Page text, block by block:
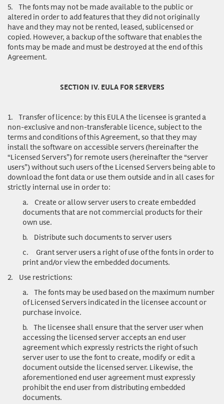
5. The fonts may not be made available to the public or
altered in order to add features that they did not originally
have and they may not be rented, leased, sublicensed or
copied. However, a backup of the software that enables the
fonts may be made and must be destroyed at the end of this
Agreement.
SECTION IV. EULA FOR SERVERS
1. Transfer of licence: by this EULA the licensee is granted a
non-exclusive and non-transferable licence, subject to the
terms and conditions of this Agreement, so that they may
install the software on accessible servers (hereinafter the
“Licensed Servers”) for remote users (hereinafter the “server
users”) without such users of the Licensed Servers being able to
download the font data or use them outside and in all cases for
strictly internal use in order to:
a. Create or allow server users to create embedded
documents that are not commercial products for their
own use.
b. Distribute such documents to server users
c. Grant server users a right of use of the fonts in order to
print and/or view the embedded documents.
2. Use restrictions:
a. The fonts may be used based on the maximum number
of Licensed Servers indicated in the licensee account or
purchase invoice.
b. The licensee shall ensure that the server user when
accessing the licensed server accepts an end user
agreement which expressly restricts the right of such
server user to use the font to create, modify or edit a
document outside the licensed server. Likewise, the
aforementioned end user agreement must expressly
prohibit the end user from distributing embedded
documents.